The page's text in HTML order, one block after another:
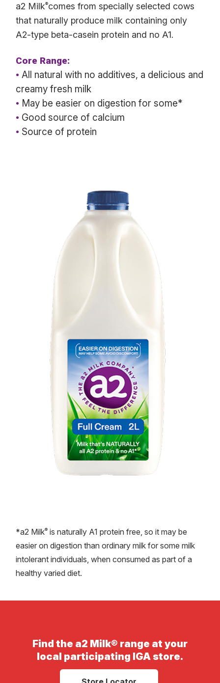
a2 Milk®comes from specially selected cows
that naturally produce milk containing only
A2-type beta-casein protein and no A1.
Core Range:
• All natural with no additives, a delicious and
creamy fresh milk
• May be easier on digestion for some*
• Good source of calcium
• Source of protein
*a2 Milk® is naturally A1 protein free, so it may be
easier on digestion than ordinary milk for some milk
intolerant individuals, when consumed as part of a
healthy varied diet.
Find the a2 Milk® range at your
local participating IGA store.